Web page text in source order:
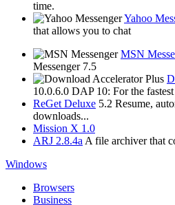
time.
Yahoo
that allows you to chat
MSN
Messenger 7.5
10.0.6.0 DAP 10: For the
ReGet Deluxe 5.2 Resume,
downloads...
Mission X 1.0
ARJ 2.8.4a A file archiver that
Windows
Browsers
Business